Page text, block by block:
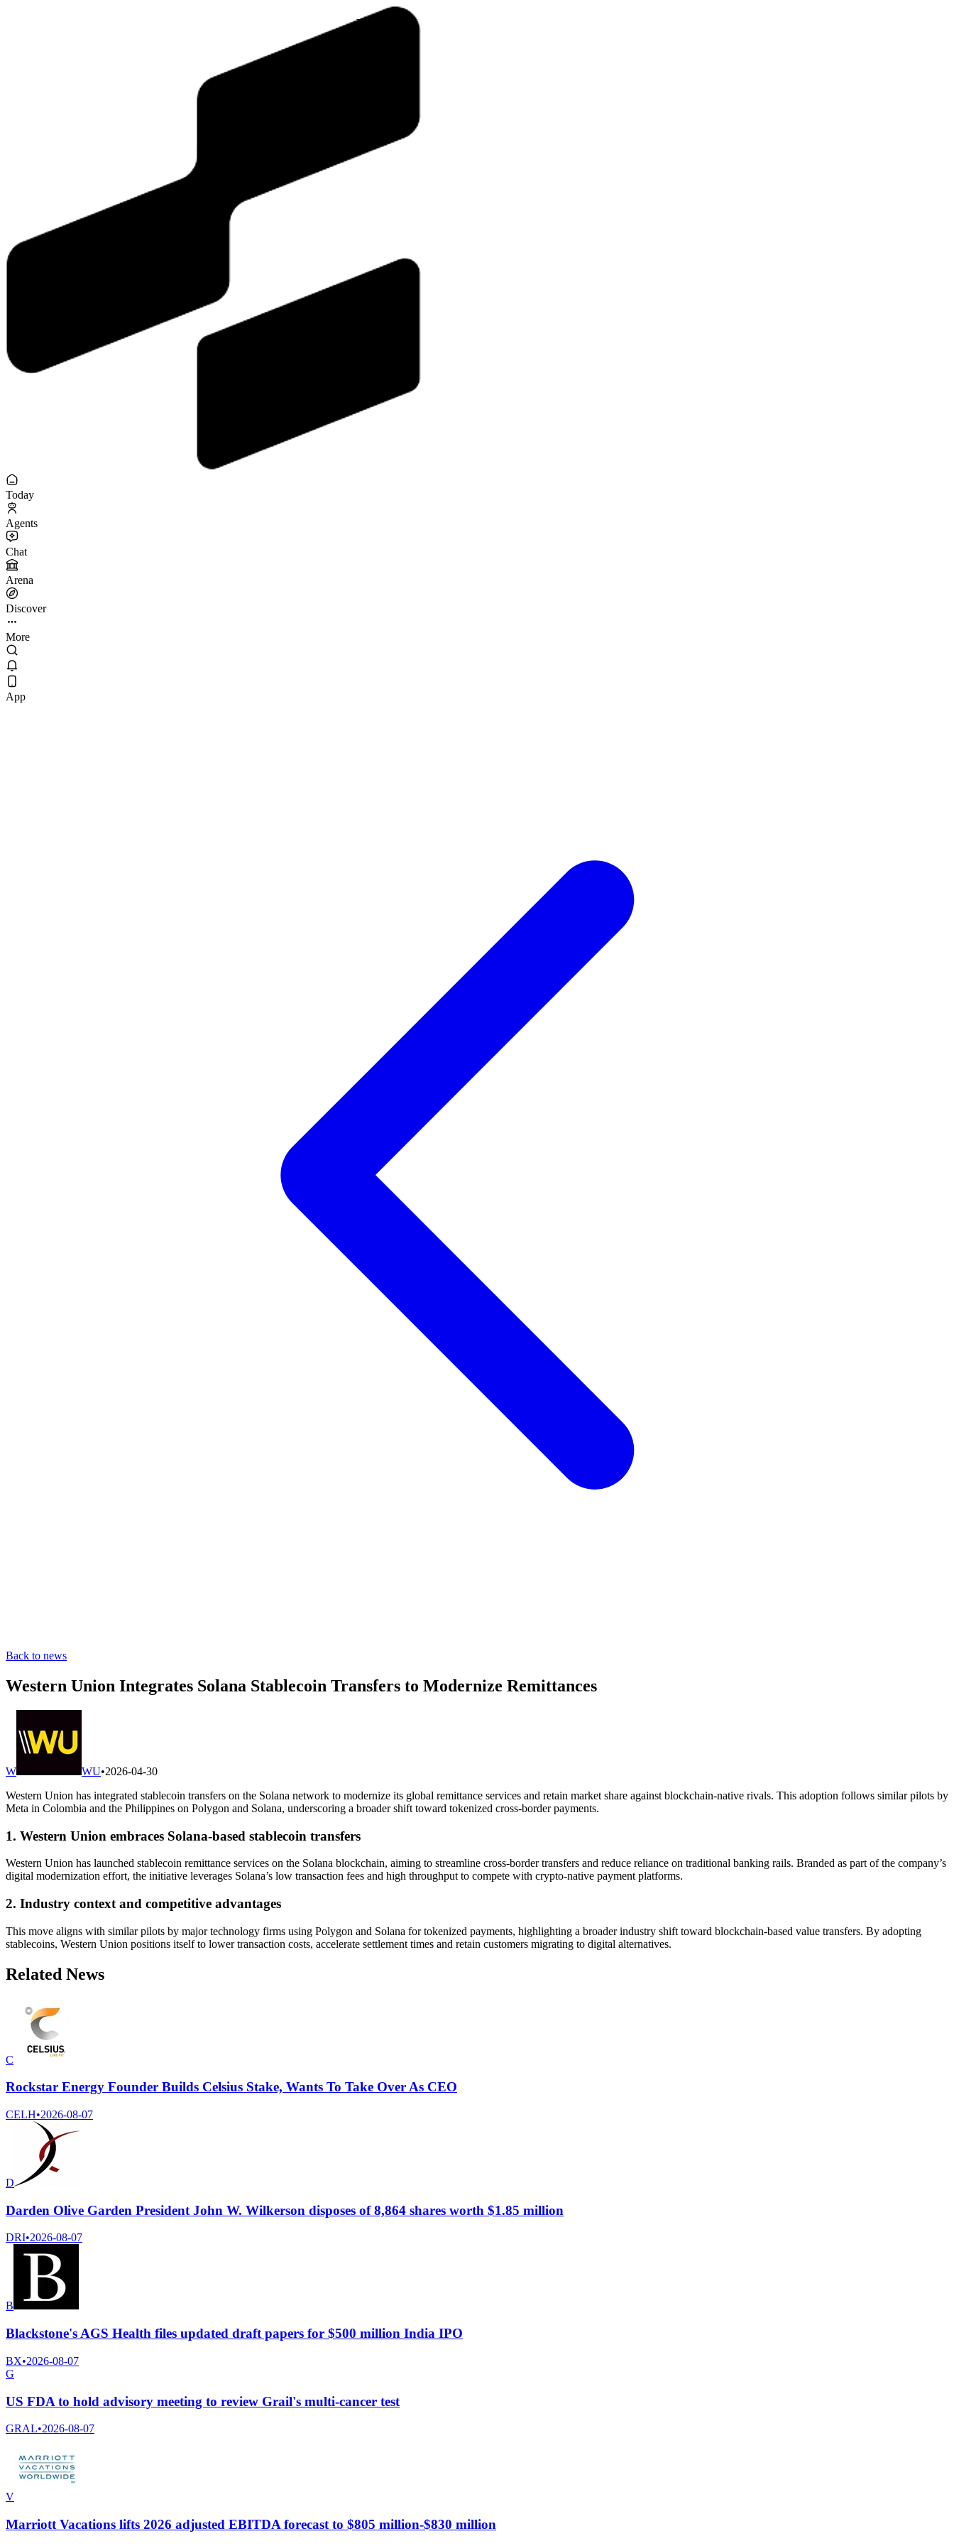
Today
Agents
Chat
Arena
Discover
More
App
Back to news
Western Union Integrates Solana Stablecoin Transfers to Modernize Remittances
W WU•2026-04-30
Western Union has integrated stablecoin transfers on the Solana network to modernize its global remittance services and retain market share against blockchain-native rivals. This adoption follows similar pilots by
Meta in Colombia and the Philippines on Polygon and Solana, underscoring a broader shift toward tokenized cross-border payments.
1. Western Union embraces Solana-based stablecoin transfers
Western Union has launched stablecoin remittance services on the Solana blockchain, aiming to streamline cross-border transfers and reduce reliance on traditional banking rails. Branded as part of the company’s
digital modernization effort, the initiative leverages Solana’s low transaction fees and high throughput to compete with crypto-native payment platforms.
2. Industry context and competitive advantages
This move aligns with similar pilots by major technology firms using Polygon and Solana for tokenized payments, highlighting a broader industry shift toward blockchain-based value transfers. By adopting
stablecoins, Western Union positions itself to lower transaction costs, accelerate settlement times and retain customers migrating to digital alternatives.
Related News
C
Rockstar Energy Founder Builds Celsius Stake, Wants To Take Over As CEO
CELH•2026-08-07
D
Darden Olive Garden President John W. Wilkerson disposes of 8,864 shares worth $1.85 million
DRI•2026-08-07
B
Blackstone's AGS Health files updated draft papers for $500 million India IPO
BX•2026-08-07
G
US FDA to hold advisory meeting to review Grail's multi-cancer test
GRAL•2026-08-07
V
Marriott Vacations lifts 2026 adjusted EBITDA forecast to $805 million-$830 million